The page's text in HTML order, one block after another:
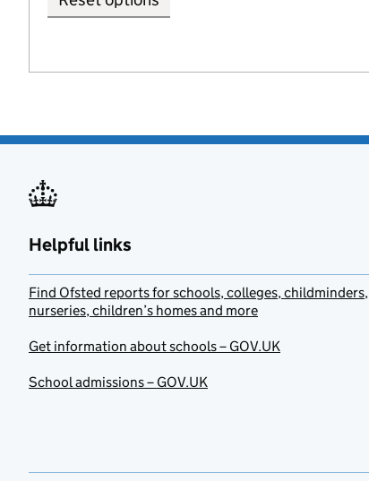
Helpful links
Find Ofsted reports for schools, colleges, childminders,
nurseries, children’s homes and more
Get information about schools – GOV.UK
School admissions – GOV.UK